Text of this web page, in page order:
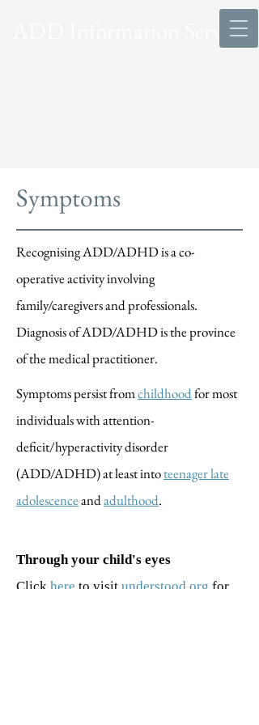
ADD Information Service
Symptoms
Recognising ADD/ADHD is a co-
operative activity involving
family/caregivers and professionals.
Diagnosis of ADD/ADHD is the province
of the medical practitioner.
Symptoms persist fromchildhoodfor most
individuals with attention-
deficit/hyperactivity disorder
(ADD/ADHD) at least intoteenager late
adolescenceandadulthood.
Through your child's eyes
Click here to visitunderstood.org for